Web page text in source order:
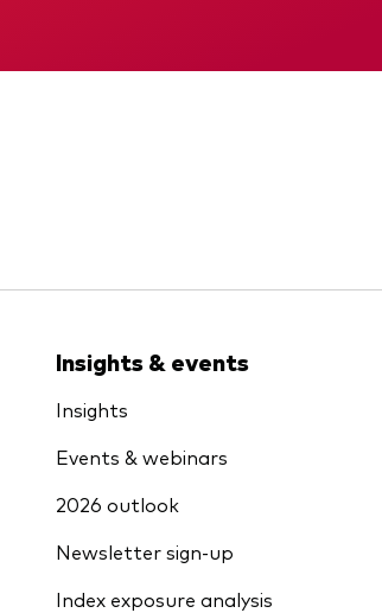
Insights & events
Insights
Events & webinars
2026 outlook
Newsletter sign-up
Index exposure analysis